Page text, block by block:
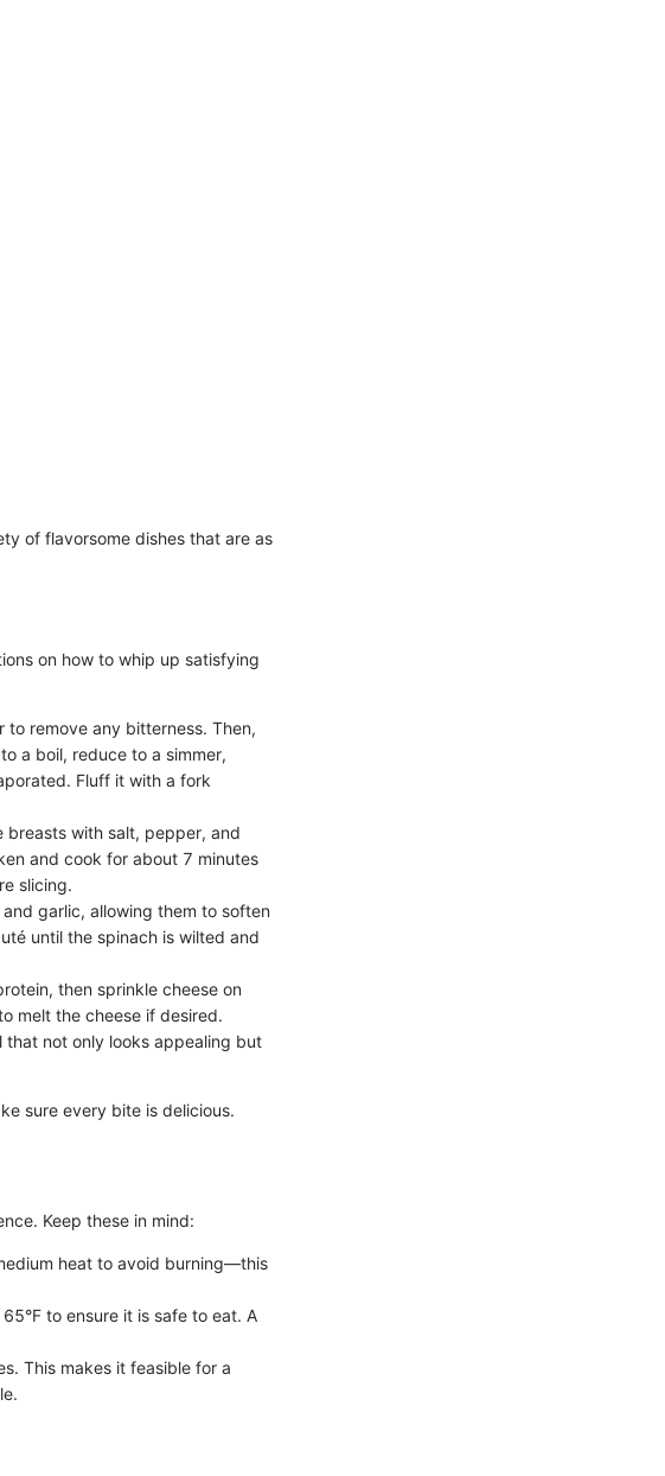
of flavorsome dishes that are as
on how to whip up satisfying
remove any bitterness. Then,
a boil, reduce to a simmer,
Fluff it with a fork
breasts with salt, pepper, and
and cook for about 7 minutes
slicing.
garlic, allowing them to soften
until the spinach is wilted and
then sprinkle cheese on
melt the cheese if desired.
that not only looks appealing but
sure every bite is delicious.
Keep these in mind:
heat to avoid burning—this
to ensure it is safe to eat. A
This makes it feasible for a